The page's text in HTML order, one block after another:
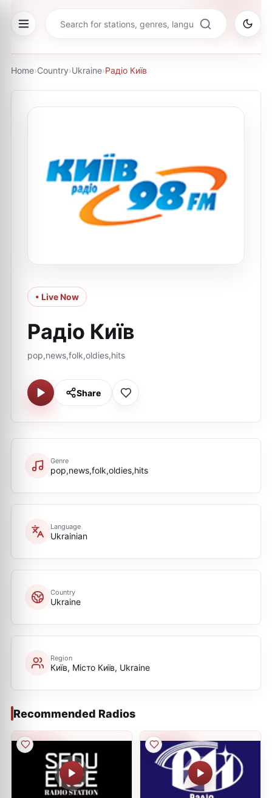
Home›Country›Ukraine›Радіо Київ
• Live Now
Радіо Київ
pop,news,folk,oldies,hits
Share
Genre
pop,news,folk,oldies,hits
Language
Ukrainian
Country
Ukraine
Region
Київ, Місто Київ, Ukraine
Recommended Radios